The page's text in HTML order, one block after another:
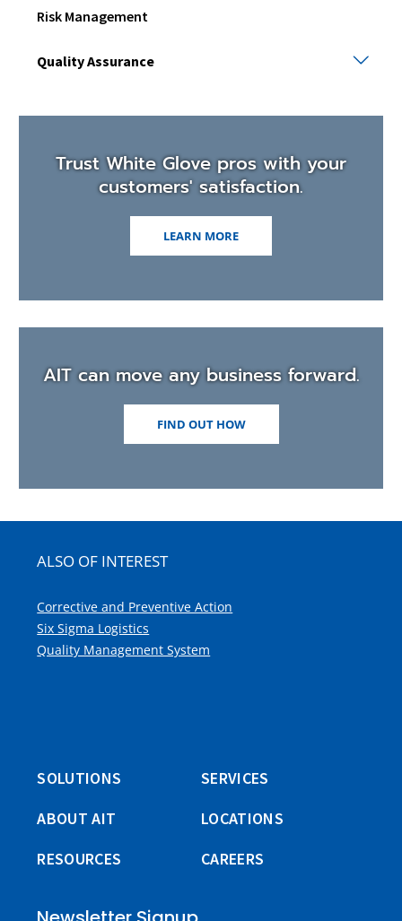
Risk Management
Quality Assurance
Trust White Glove pros with your
customers' satisfaction.
LEARN MORE
AIT can move any business forward.
FIND OUT HOW
ALSO OF INTEREST
Corrective and Preventive Action
Six Sigma Logistics
Quality Management System
SOLUTIONS
SERVICES
ABOUT AIT
LOCATIONS
RESOURCES
CAREERS